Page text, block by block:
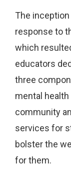
The inception
response to
which
educators
three
mental
community
services for
bolster the
for them.